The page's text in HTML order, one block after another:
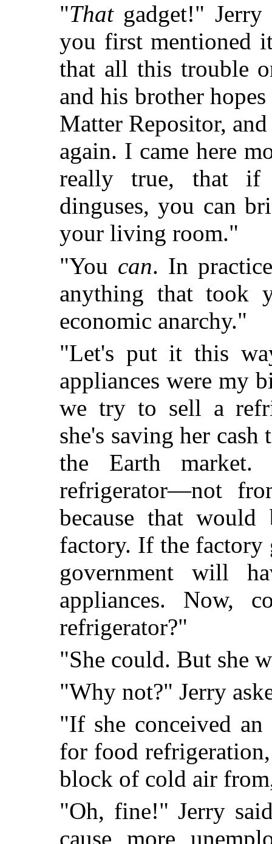
"Thatgadget!" Jerry
you first mentioned
that all this trouble
and his brother
Matter Repositor,
again. I came here
really true, that if
dinguses, you can
your living room."
"You can. In
anything that took
economic anarchy."
"Let's put it this
appliances were my
we try to sell a
she's saving her
the Earth
refrigerator—not
because that
factory. If the factory
government will
appliances. Now,
refrigerator?"
"She could. But she
"Why not?" Jerry
"If she conceived an
for food
block of cold air
"Oh, fine!" Jerry
cause more